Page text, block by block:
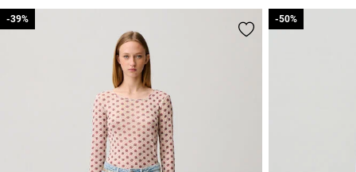
-39%
-39% -50%
-50%